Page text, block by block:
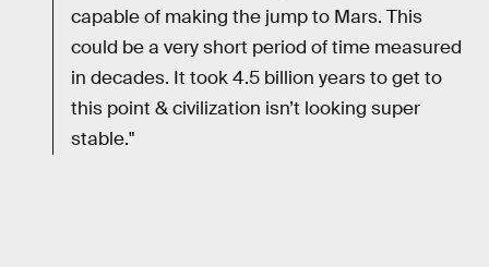
capable of making the jump to Mars. This
could be a very short period of time measured
in decades. It took 4.5 billion years to get to
this point & civilization isn’t looking super
stable."